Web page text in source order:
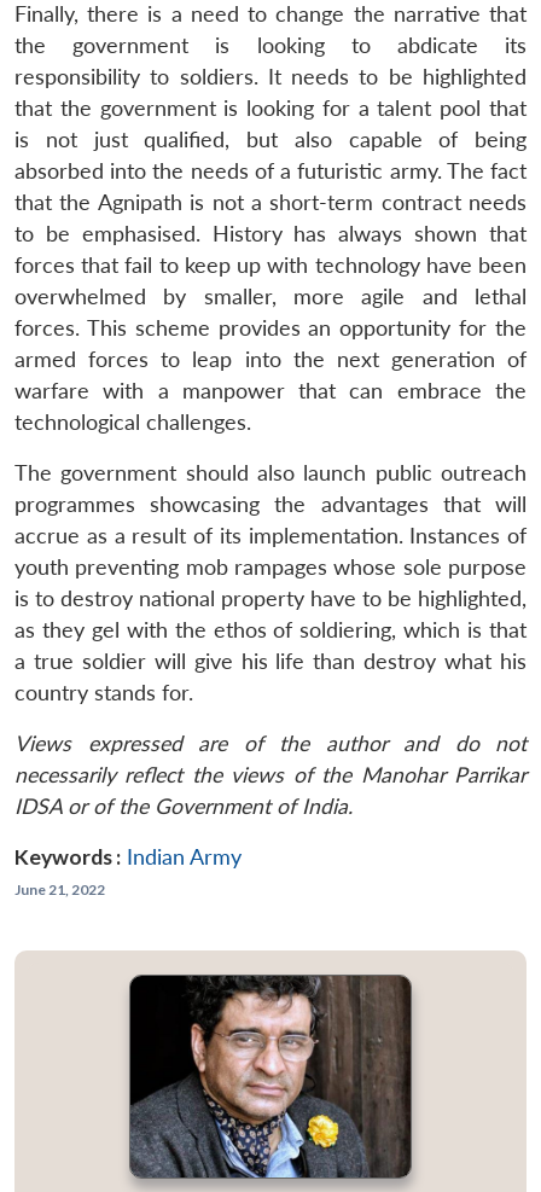
Finally, there is a need to change the narrative that
the government is looking to abdicate its
responsibility to soldiers. It needs to be highlighted
that the government is looking for a talent pool that
is not just qualified, but also capable of being
absorbed into the needs of a futuristic army. The fact
that the Agnipath is not a short-term contract needs
to be emphasised. History has always shown that
forces that fail to keep up with technology have been
overwhelmed by smaller, more agile and lethal
forces. This scheme provides an opportunity for the
armed forces to leap into the next generation of
warfare with a manpower that can embrace the
technological challenges.
The government should also launch public outreach
programmes showcasing the advantages that will
accrue as a result of its implementation. Instances of
youth preventing mob rampages whose sole purpose
is to destroy national property have to be highlighted,
as they gel with the ethos of soldiering, which is that
a true soldier will give his life than destroy what his
country stands for.
Views expressed are of the author and do not
necessarily reflect the views of the Manohar Parrikar
IDSA or of the Government of India.
Keywords : Indian Army
June 21, 2022